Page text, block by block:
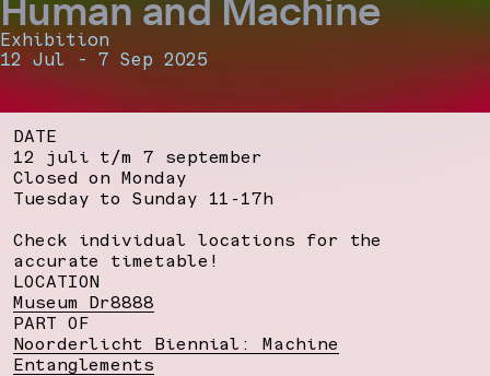
Human and Machine
Exhibition
12 Jul - 7 Sep 2025
DATE
12 juli t/m 7 september
Closed on Monday
Tuesday to Sunday 11-17h
Check individual locations for the
accurate timetable!
LOCATION
Museum Dr8888
PART OF
Noorderlicht Biennial: Machine
Entanglements